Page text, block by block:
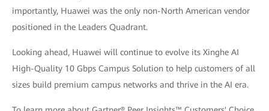
importantly, Huawei was the only non-North American vendor
positioned in the Leaders Quadrant.
Looking ahead, Huawei will continue to evolve its Xinghe AI
High-Quality 10 Gbps Campus Solution to help customers of all
sizes build premium campus networks and thrive in the AI era.